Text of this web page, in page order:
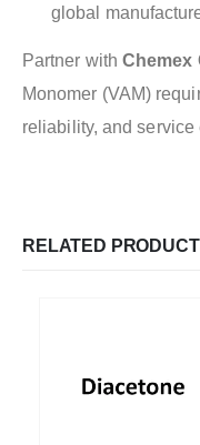
global
Partner withChemex
Monomer (VAM)
reliability, and service
RELATED